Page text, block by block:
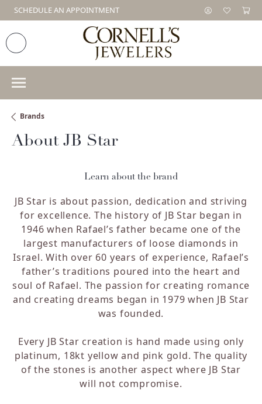
SCHEDULE AN APPOINTMENT
Brands
About JB Star
Learn about the brand
JB Star is about passion, dedication and striving
for excellence. The history of JB Star began in
1946 when Rafael’s father became one of the
largest manufacturers of loose diamonds in
Israel. With over 60 years of experience, Rafael’s
father’s traditions poured into the heart and
soul of Rafael. The passion for creating romance
and creating dreams began in 1979 when JB Star
was founded.
Every JB Star creation is hand made using only
platinum, 18kt yellow and pink gold. The quality
of the stones is another aspect where JB Star
will not compromise.